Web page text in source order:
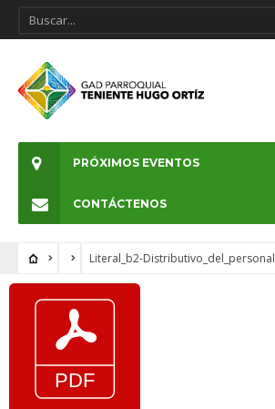
PRÓXIMOS EVENTOS
CONTÁCTENOS
Literal_b2-Distributivo_del_personal